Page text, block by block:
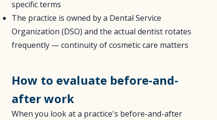
specific terms
The practice is owned by a Dental Service
Organization (DSO) and the actual dentist rotates
frequently — continuity of cosmetic care matters
How to evaluate before-and-
after work
When you look at a practice's before-and-after